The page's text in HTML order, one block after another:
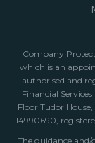
Company
which is an
authorised and
Financial
Floor Tudor
14990690,
The guidance